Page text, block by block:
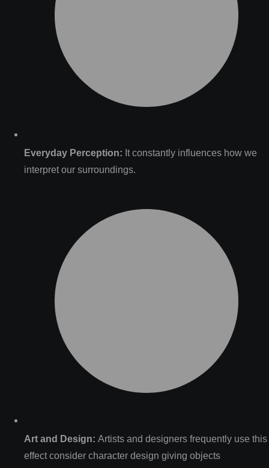
Everyday Perception: It constantly influences how we
interpret our surroundings.
Art and Design: Artists and designers frequently use this
effect consider character design giving objects